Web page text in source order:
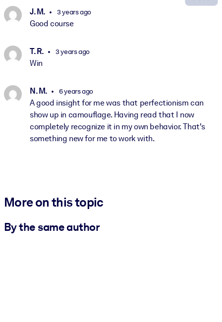
J. M. 3 years ago
Good course
T. R. 3 years ago
Win
N. M. 6 years ago
A good insight for me was that perfectionism can
show up in camouflage. Having read that I now
completely recognize it in my own behavior. That's
something new for me to work with.
More on this topic
By the same author